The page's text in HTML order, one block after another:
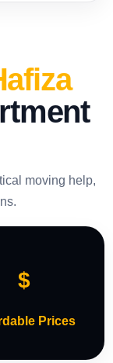
moving help,
$
Prices